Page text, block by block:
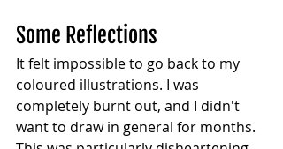
Some Reflections
It felt impossible to go back to my
coloured illustrations. I was
completely burnt out, and I didn't
want to draw in general for months.